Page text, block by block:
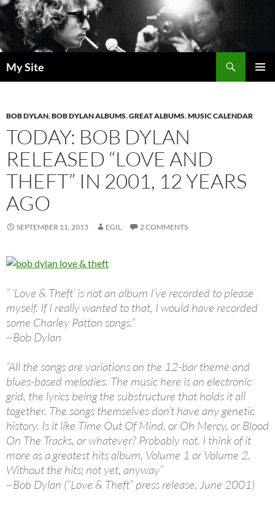
Skip
to
content
My Site
BOB DYLAN,BOB DYLAN ALBUMS,GREAT ALBUMS,MUSIC CALENDAR
TODAY: BOB DYLAN
RELEASED “LOVE AND
THEFT” IN 2001, 12 YEARS
AGO
SEPTEMBER 11, 2013 EGIL 2 COMMENTS
” ‘Love & Theft’ is not an album I’ve recorded to please
myself. If I really wanted to that, I would have recorded
some Charley Patton songs.”
~Bob Dylan
“All the songs are variations on the 12-bar theme and
blues-based melodies. The music here is an electronic
grid, the lyrics being the substructure that holds it all
together. The songs themselves don’t have any genetic
history. Is it like Time Out Of Mind, or Oh Mercy, or Blood
On The Tracks, or whatever? Probably not. I think of it
more as a greatest hits album, Volume 1 or Volume 2.
Without the hits; not yet, anyway”
~Bob Dylan (“Love & Theft” press release, June 2001)